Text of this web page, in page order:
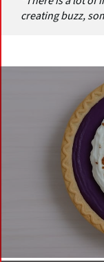
creating buzz,